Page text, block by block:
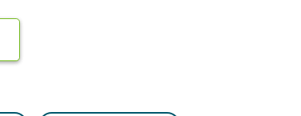
adhesive